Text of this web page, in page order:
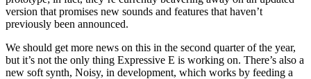
version that promises new sounds and features that haven’t
previously been announced.
We should get more news on this in the second quarter of the year,
but it’s not the only thing Expressive E is working on. There’s also a
new soft synth, Noisy, in development, which works by feeding a